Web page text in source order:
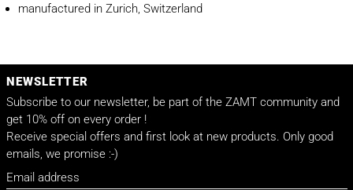
manufactured in Zurich, Switzerland
NEWSLETTER
Subscribe to our newsletter, be part of the ZAMT community and
get 10% off on every order !
Receive special offers and first look at new products. Only good
emails, we promise :-)
Email address